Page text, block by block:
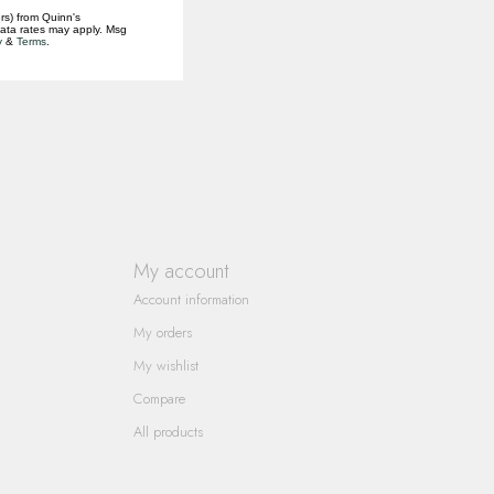
My account
Account information
My orders
My wishlist
Compare
All products
from Quinn's
rates may apply. Msg
& Terms